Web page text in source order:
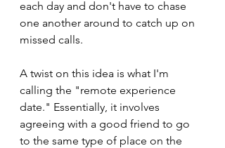
each day and don't have to chase
one another around to catch up on
missed calls.
A twist on this idea is what I'm
calling the "remote experience
date." Essentially, it involves
agreeing with a good friend to go
to the same type of place on the